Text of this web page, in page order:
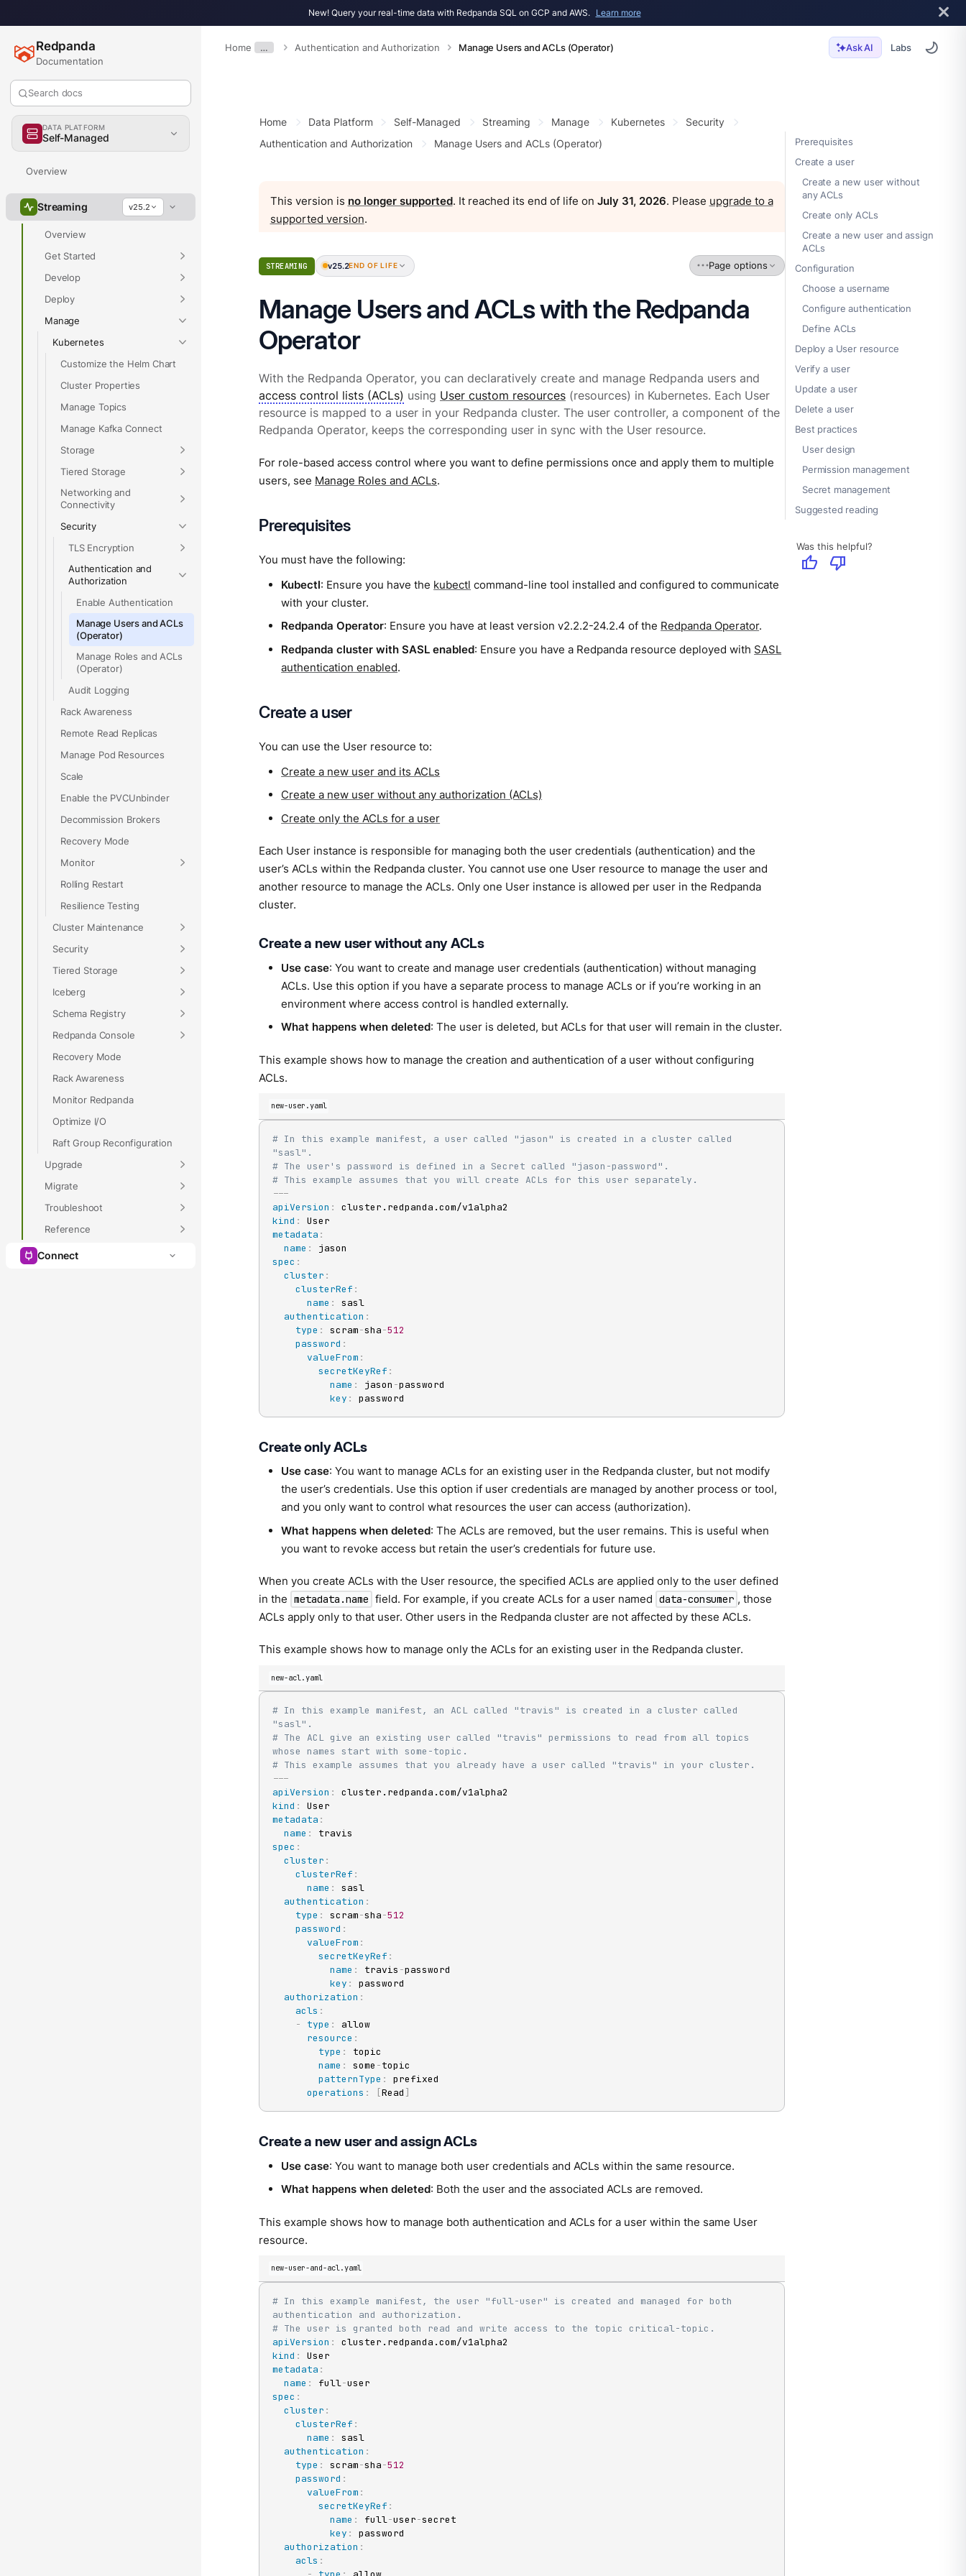
New! Query your real-time data with Redpanda SQL on GCP and AWS. Learn more
Home … Authentication and Authorization Manage Users and ACLs (Operator) Ask AI Labs
Redpanda
Documentation
Search docs
DATA PLATFORM
Self-Managed
Overview
Streaming v25.2
Overview
Get Started
Develop
Deploy
Manage
Kubernetes
Customize the Helm Chart
Cluster Properties
Manage Topics
Manage Kafka Connect
Storage
Tiered Storage
Networking and
Connectivity
Security
TLS Encryption
Authentication and
Authorization
Enable Authentication
Manage Users and ACLs
(Operator)
Manage Roles and ACLs
(Operator)
Audit Logging
Rack Awareness
Remote Read Replicas
Manage Pod Resources
Scale
Enable the PVCUnbinder
Decommission Brokers
Recovery Mode
Monitor
Rolling Restart
Resilience Testing
Cluster Maintenance
Security
Tiered Storage
Iceberg
Schema Registry
Redpanda Console
Recovery Mode
Rack Awareness
Monitor Redpanda
Optimize I/O
Raft Group Reconfiguration
Upgrade
Migrate
Troubleshoot
Reference
Connect
Prerequisites
Create a user
Create a new user without
any ACLs
Create only ACLs
Create a new user and assign
ACLs
Configuration
Choose a username
Configure authentication
Define ACLs
Deploy a User resource
Verify a user
Update a user
Delete a user
Best practices
User design
Permission management
Secret management
Suggested reading
Was this helpful?
thumb_up thumb_down
Home Data Platform Self-Managed Streaming Manage Kubernetes
Security
Authentication and Authorization
Manage Users and ACLs (Operator)
This version is no longer supported. It reached its end of life on July 31, 2026. Please upgrade to a
supported version.
STREAMING v25.2END OF LIFE Page options
Manage Users and ACLs with the Redpanda
Operator
With the Redpanda Operator, you can declaratively create and manage Redpanda users and
access control lists (ACLs) using User custom resources (resources) in Kubernetes. Each User
resource is mapped to a user in your Redpanda cluster. The user controller, a component of the
Redpanda Operator, keeps the corresponding user in sync with the User resource.
For role-based access control where you want to define permissions once and apply them to multiple
users, see Manage Roles and ACLs.
Prerequisites
You must have the following:
Kubectl: Ensure you have the kubectl command-line tool installed and configured to communicate
with your cluster.
Redpanda Operator: Ensure you have at least version v2.2.2-24.2.4 of the Redpanda Operator.
Redpanda cluster with SASL enabled: Ensure you have a Redpanda resource deployed with SASL
authentication enabled.
Create a user
You can use the User resource to:
Create a new user and its ACLs
Create a new user without any authorization (ACLs)
Create only the ACLs for a user
Each User instance is responsible for managing both the user credentials (authentication) and the
user’s ACLs within the Redpanda cluster. You cannot use one User resource to manage the user and
another resource to manage the ACLs. Only one User instance is allowed per user in the Redpanda
cluster.
Create a new user without any ACLs
Use case: You want to create and manage user credentials (authentication) without managing
ACLs. Use this option if you have a separate process to manage ACLs or if you’re working in an
environment where access control is handled externally.
What happens when deleted: The user is deleted, but ACLs for that user will remain in the cluster.
This example shows how to manage the creation and authentication of a user without configuring
ACLs.
new-user.yaml
# In this example manifest, a user called "jason" is created in a cluster called
"sasl".
# The user's password is defined in a Secret called "jason-password".
# This example assumes that you will create ACLs for this user separately.
---
apiVersion :
kind :
metadata :
name :
spec :
cluster :
clusterRef :
name :
sasl
authentication :
type : scram-sha-512
password :
valueFrom :
secretKeyRef :
name : jason -password
key : password
Create only ACLs
Use case: You want to manage ACLs for an existing user in the Redpanda cluster, but not modify
the user’s credentials. Use this option if user credentials are managed by another process or tool,
and you only want to control what resources the user can access (authorization).
What happens when deleted: The ACLs are removed, but the user remains. This is useful when
you want to revoke access but retain the user’s credentials for future use.
When you create ACLs with the User resource, the specified ACLs are applied only to the user defined
in the metadata.name field. For example, if you create ACLs for a user named data-consumer , those
ACLs apply only to that user. Other users in the Redpanda cluster are not affected by these ACLs.
This example shows how to manage only the ACLs for an existing user in the Redpanda cluster.
new-acl.yaml
# In this example manifest, an ACL called "travis" is created in a cluster called
"sasl".
# The ACL give an existing user called "travis" permissions to read from all topics
whose names start with some-topic.
# This example assumes that you already have a user called "travis" in your cluster.
---
apiVersion :
kind :
metadata :
name :
spec :
cluster :
clusterRef :
name :
sasl
authentication :
type : scram-sha-512
password :
valueFrom :
secretKeyRef :
name : travis -password
key :
password
authorization :
acls :
-
type :
allow
resource :
type :
topic
name : some -topic
patternType :
prefixed
operations : [Read ]
Create a new user and assign ACLs
Use case: You want to manage both user credentials and ACLs within the same resource.
What happens when deleted: Both the user and the associated ACLs are removed.
This example shows how to manage both authentication and ACLs for a user within the same User
resource.
new-user-and-acl.yaml
# In this example manifest, the user "full-user" is created and managed for both
authentication and authorization.
# The user is granted both read and write access to the topic critical-topic.
apiVersion :
kind :
metadata :
name : full-
spec :
cluster :
clusterRef :
name :
sasl
authentication :
type : scram-sha-512
password :
valueFrom :
secretKeyRef :
name : full-user-secret
key :
password
authorization :
acls :